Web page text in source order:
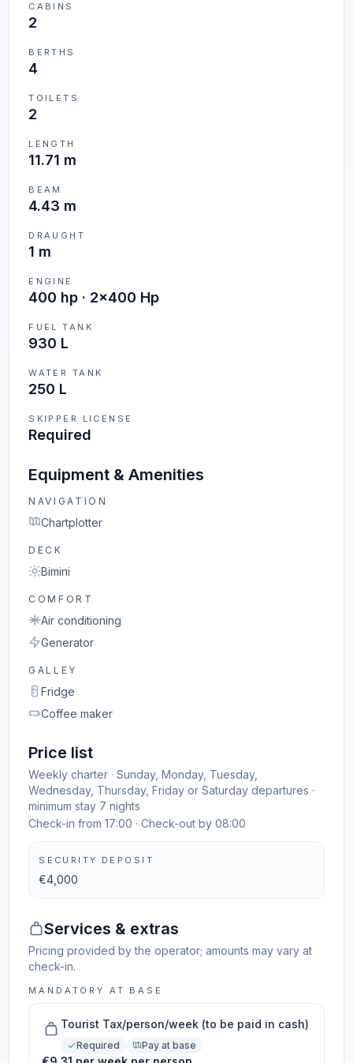
CABINS
2
BERTHS
4
TOILETS
2
LENGTH
11.71 m
BEAM
4.43 m
DRAUGHT
1 m
ENGINE
400 hp · 2x400 Hp
FUEL TANK
930 L
WATER TANK
250 L
SKIPPER LICENSE
Required
Equipment & Amenities
NAVIGATION
Chartplotter
DECK
Bimini
COMFORT
Air conditioning
Generator
GALLEY
Fridge
Coffee maker
Price list
Weekly charter · Sunday, Monday, Tuesday,
Wednesday, Thursday, Friday or Saturday departures ·
minimum stay 7 nights
Check-in from 17:00 · Check-out by 08:00
SECURITY DEPOSIT
€4,000
Services & extras
Pricing provided by the operator; amounts may vary at
check-in.
MANDATORY AT BASE
Tourist Tax/person/week (to be paid in cash)
Required Pay at base